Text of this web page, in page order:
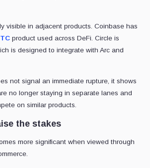
visible in adjacent products. Coinbase has
product used across DeFi. Circle is
is designed to integrate with Arc and
not signal an immediate rupture, it shows
no longer staying in separate lanes and
on similar products.
the stakes
more significant when viewed through